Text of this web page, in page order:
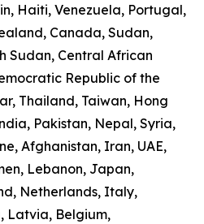
Haiti, Venezuela, Portugal,
Canada, Sudan,
Sudan, Central African
Republic of the
Thailand, Taiwan, Hong
Pakistan, Nepal, Syria,
Afghanistan, Iran, UAE,
Lebanon, Japan,
Netherlands, Italy,
Latvia, Belgium,